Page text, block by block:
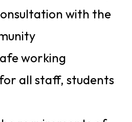
with the
working
all staff, students